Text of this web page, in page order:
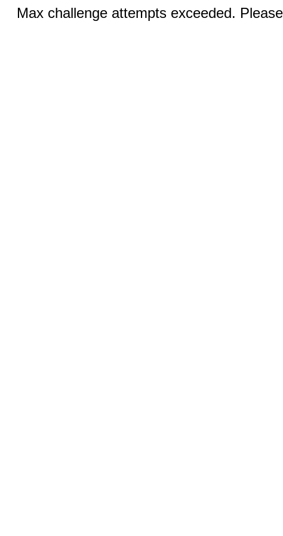
Max challenge attempts exceeded.